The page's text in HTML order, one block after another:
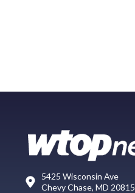
5425 Wisconsin Ave
Chevy Chase, MD 20815